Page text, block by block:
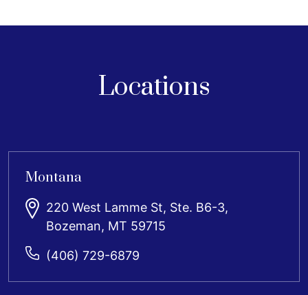
Locations
Montana
220 West Lamme St, Ste. B6-3,
Bozeman, MT 59715
(406) 729-6879